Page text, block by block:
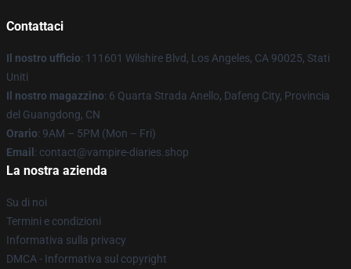
Contattaci
Il nostro ufficio: 111601 Wilshire Blvd, Los Angeles, CA 90025, Stati
Uniti
Il nostro magazzino: 6 Quarta Strada Anello, Dafeng City, Provincia
del Guangdong, CN
Orario: 9AM – 5PM (Mon – Fri)
Email : contact@vampire-diaries.shop
La nostra azienda
Su di noi
Termini e condizioni
Informativa sulla privacy
DMCA - Informativa sul copyright